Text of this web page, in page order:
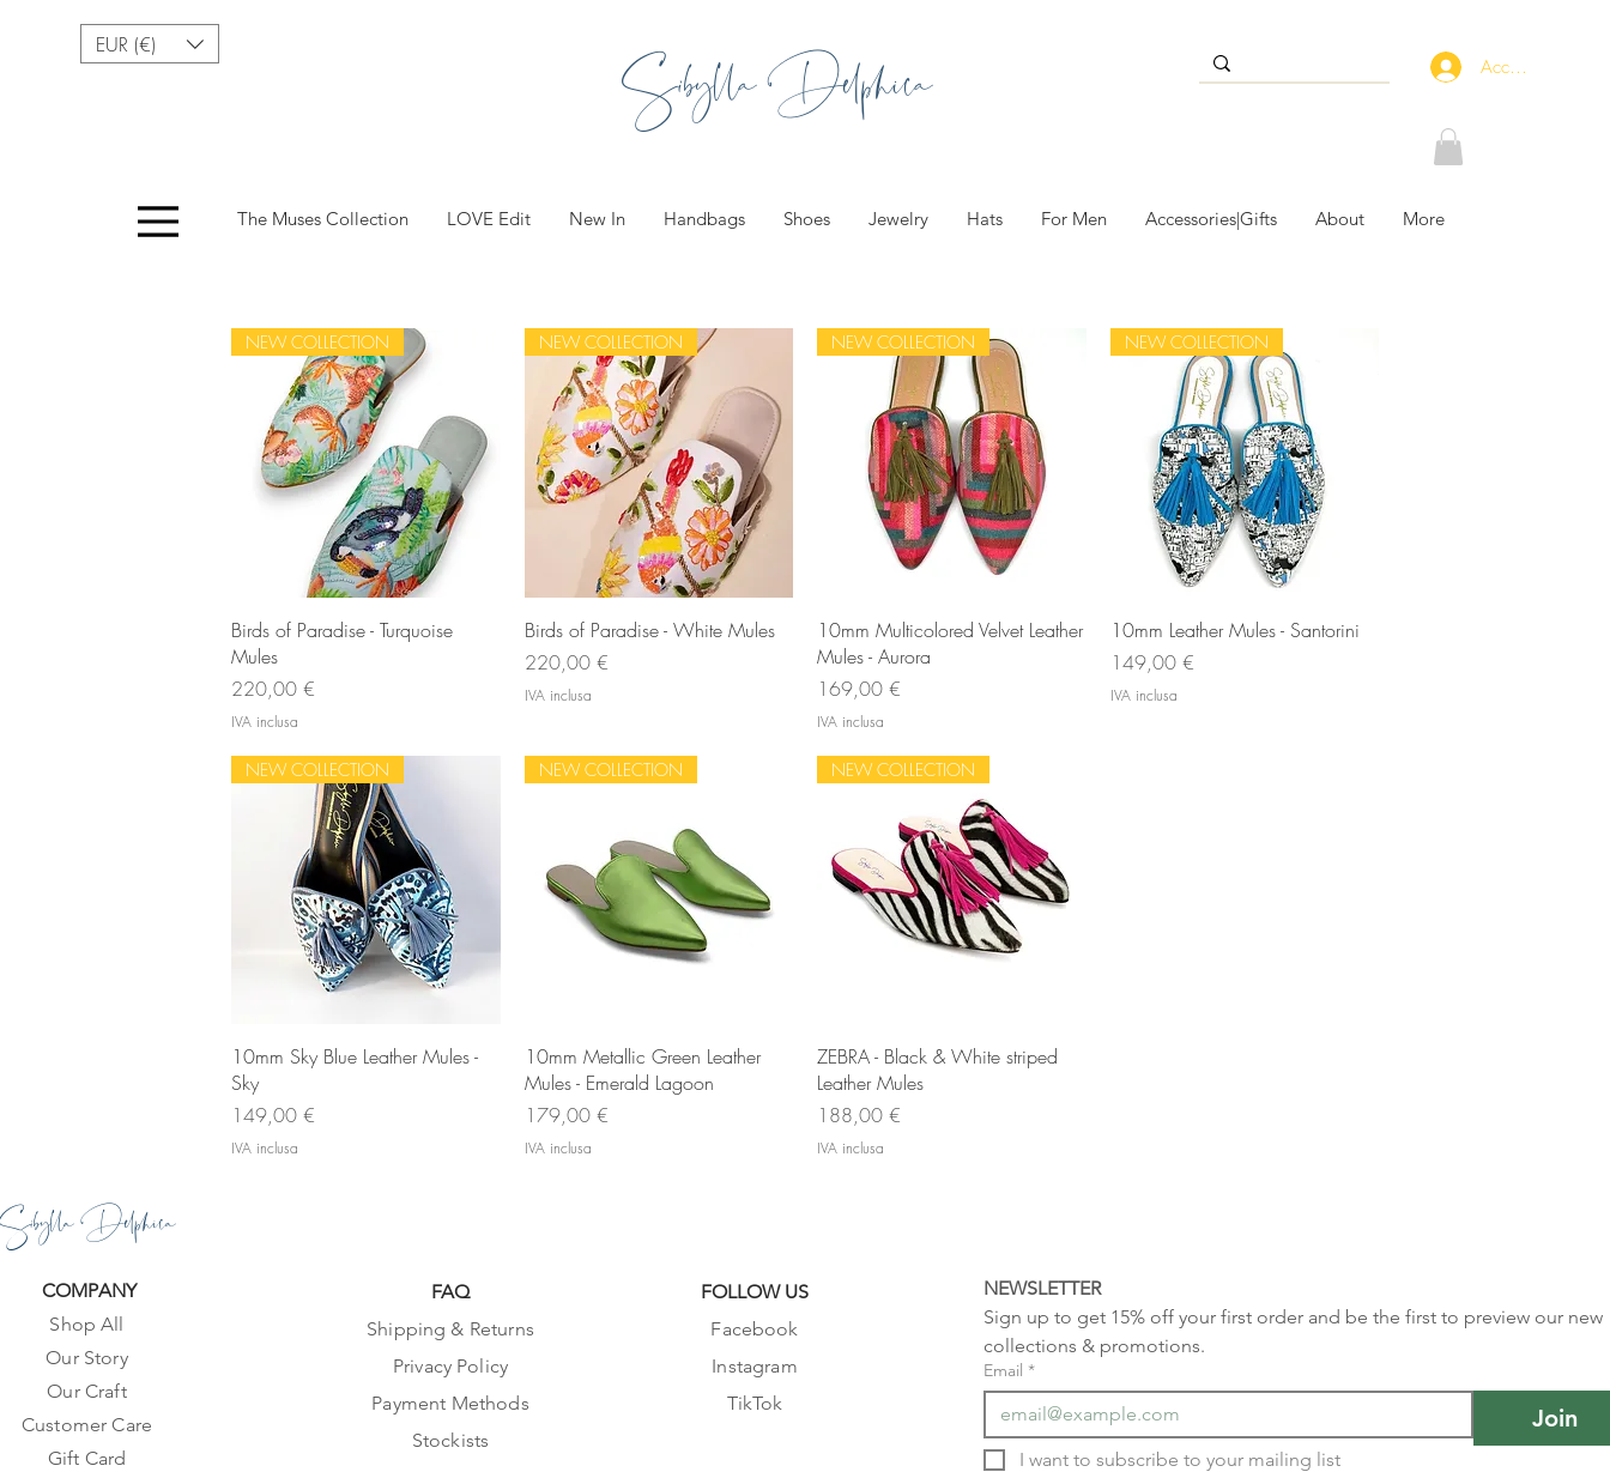
EUR (€) Sibylla Delphica Accedi
The Muses Collection LOVE Edit New In Handbags Shoes Jewelry Hats For Men Accessories|Gifts About More
Vista rapida
NEW COLLECTION
Birds of Paradise - Turquoise
Mules
Prezzo
220,00 €
IVA inclusa
Vista rapida
NEW COLLECTION
Birds of Paradise - White Mules
Prezzo
220,00 €
IVA inclusa
Vista rapida
NEW COLLECTION
10mm Multicolored Velvet Leather
Mules - Aurora
Prezzo
169,00 €
IVA inclusa
Vista rapida
NEW COLLECTION
10mm Leather Mules - Santorini
Prezzo
149,00 €
IVA inclusa
Vista rapida
NEW COLLECTION
10mm Sky Blue Leather Mules -
Sky
Prezzo
149,00 €
IVA inclusa
Vista rapida
NEW COLLECTION
10mm Metallic Green Leather
Mules - Emerald Lagoon
Prezzo
179,00 €
IVA inclusa
Vista rapida
NEW COLLECTION
ZEBRA - Black & White striped
Leather Mules
Prezzo
188,00 €
IVA inclusa
Sibylla Delphica
COMPANY
Shop All
Our Story
Our Craft
Customer Care
Gift Card
FAQ
Shipping & Returns
Privacy Policy
Payment Methods
Stockists
FOLLOW US
Facebook
Instagram
TikTok
NEWSLETTER
Sign up to get 15% off your first order and be the first to preview our new
collections & promotions.
Email *
Join